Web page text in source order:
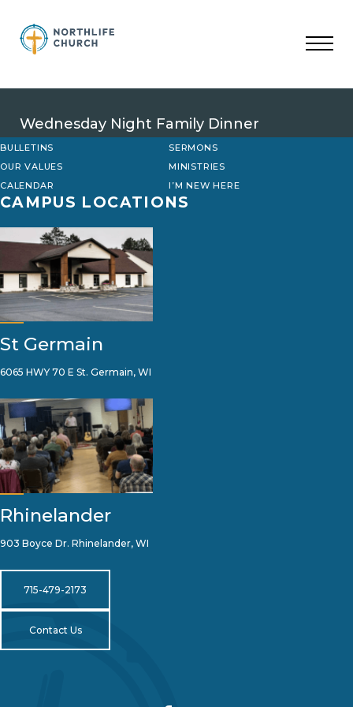
content
Wednesday Night Family Dinner
BULLETINS
SERMONS
OUR VALUES
MINISTRIES
CALENDAR
I’M NEW HERE
CAMPUS LOCATIONS
St Germain
6065 HWY 70 E St. Germain, WI
Rhinelander
903 Boyce Dr. Rhinelander, WI
715-479-2173
Contact Us